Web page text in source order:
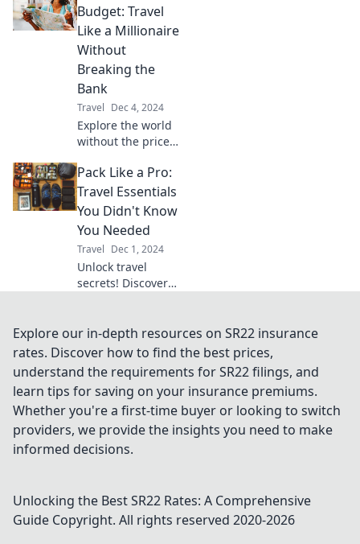
and tips for
unforgettable
experiences on
your own terms.
Budget: Travel
Like a Millionaire
Without
Breaking the
Bank
Travel Dec 4, 2024
Explore the world
without the price
to travel like a
millionaire while
sticking to your
budget. Adventure
awaits!
Pack Like a Pro:
Travel Essentials
You Didn't Know
You Needed
Travel Dec 1, 2024
Unlock travel
secrets! Discover
have items for
your next
adventure. Pack
like a pro and
travel smarter!
Explore our in-depth resources on SR22 insurance
rates. Discover how to find the best prices,
understand the requirements for SR22 filings, and
learn tips for saving on your insurance premiums.
Whether you're a first-time buyer or looking to switch
providers, we provide the insights you need to make
informed decisions.
Unlocking the Best SR22 Rates: A Comprehensive
Guide Copyright. All rights reserved 2020-2026